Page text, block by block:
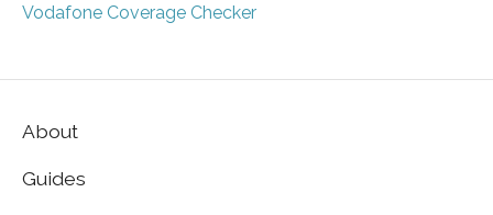
Vodafone Coverage Checker
About
Guides